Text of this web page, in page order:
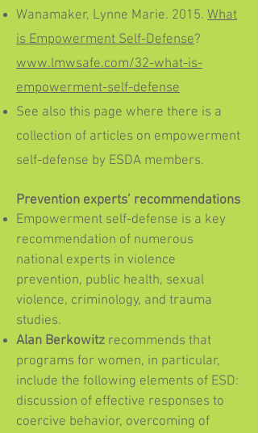
Wanamaker, Lynne Marie. 2015. What
is Empowerment Self-Defense?
www.lmwsafe.com/32-what-is-
empowerment-self-defense
See also this page where there is a
collection of articles on empowerment
self-defense by ESDA members.
Prevention experts’ recommendations
Empowerment self-defense is a key
recommendation of numerous
national experts in violence
prevention, public health, sexual
violence, criminology, and trauma
studies.
Alan Berkowitz recommends that
programs for women, in particular,
include the following elements of ESD:
discussion of effective responses to
coercive behavior, overcoming of